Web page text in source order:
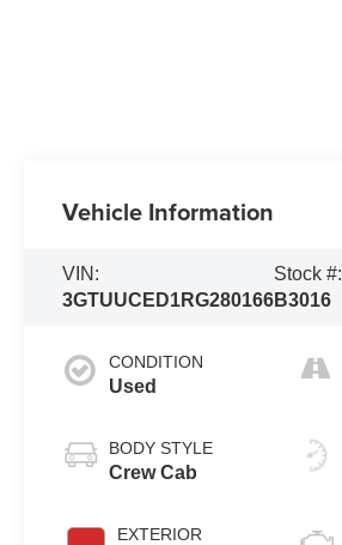
Vehicle Information
VIN:
3GTUUCED1RG280166
Stock #:
B3016
CONDITION
Used
BODY STYLE
Crew Cab
EXTERIOR